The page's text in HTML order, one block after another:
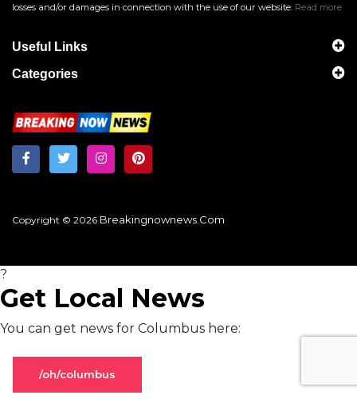
losses and/or damages in connection with the use of our website. Read more
Useful Links
Categories
Copyright © 2026 Breakingnownews.com
?
Get Local News
You can get news for Columbus here:
/oh/columbus